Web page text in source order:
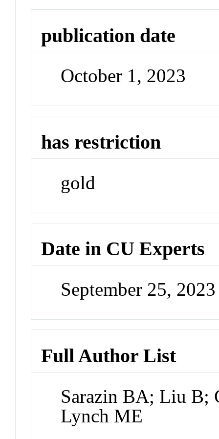
publication date
October 1, 2023
has restriction
gold
Date in CU Experts
September 25,
Full Author List
Sarazin BA; Liu B;
Lynch ME